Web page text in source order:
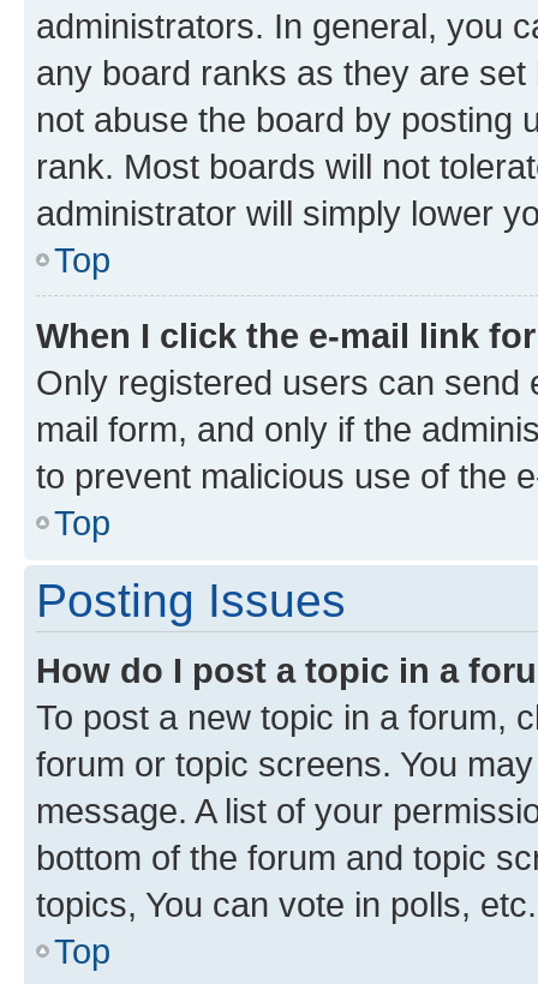
administrators. In general, you
any board ranks as they are
not abuse the board by posting
rank. Most boards will not
administrator will simply lower
Top
When I click the e-mail link
Only registered users can send
mail form, and only if the
to prevent malicious use of the
Top
Posting Issues
How do I post a topic in a
To post a new topic in a forum,
forum or topic screens. You
message. A list of your
bottom of the forum and topic
topics, You can vote in polls, etc.
Top